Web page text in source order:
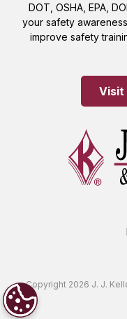
DOT, OSHA, EPA,
your safety
improve safety
Visit
Copyright 2026 J. J.